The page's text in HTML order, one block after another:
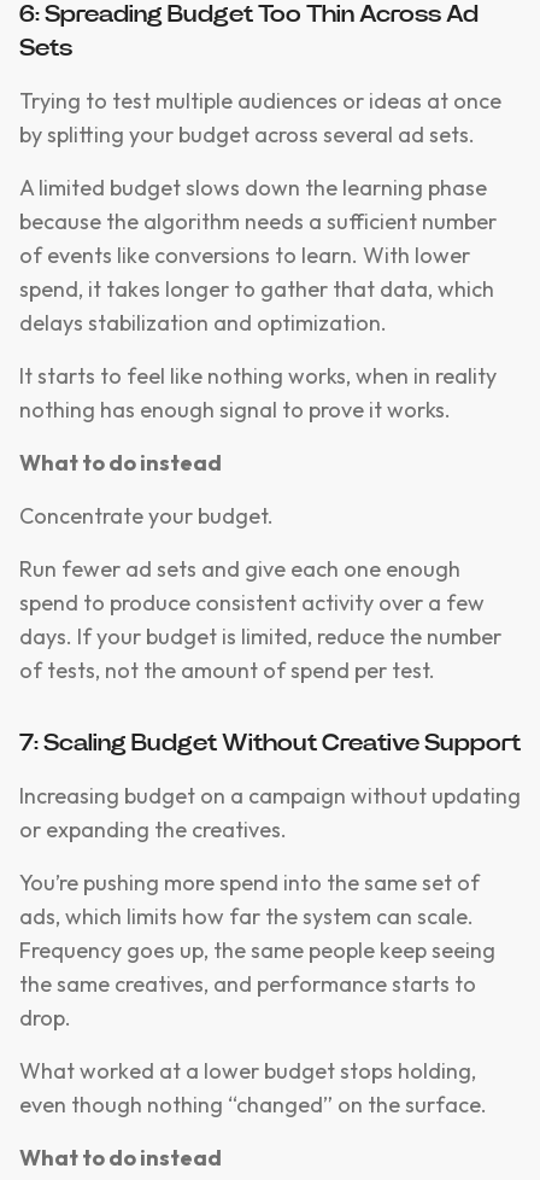
6: Spreading Budget Too Thin Across Ad
Sets
Trying to test multiple audiences or ideas at once
by splitting your budget across several ad sets.
A limited budget slows down the learning phase
because the algorithm needs a sufficient number
of events like conversions to learn. With lower
spend, it takes longer to gather that data, which
delays stabilization and optimization.
It starts to feel like nothing works, when in reality
nothing has enough signal to prove it works.
What to do instead
Concentrate your budget.
Run fewer ad sets and give each one enough
spend to produce consistent activity over a few
days. If your budget is limited, reduce the number
of tests, not the amount of spend per test.
7: Scaling Budget Without Creative Support
Increasing budget on a campaign without updating
or expanding the creatives.
You’re pushing more spend into the same set of
ads, which limits how far the system can scale.
Frequency goes up, the same people keep seeing
the same creatives, and performance starts to
drop.
What worked at a lower budget stops holding,
even though nothing “changed” on the surface.
What to do instead